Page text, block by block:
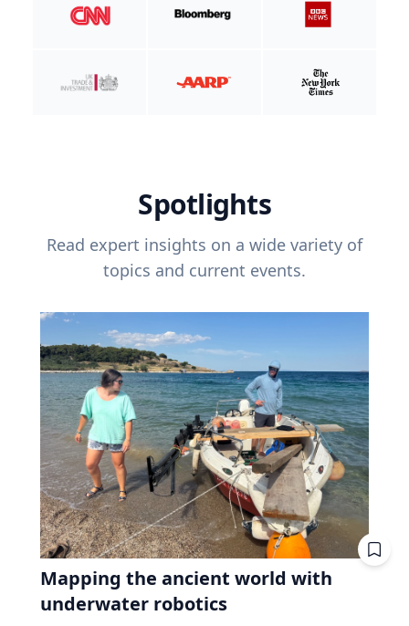
Spotlights
Read expert insights on a wide variety of
topics and current events.
Mapping the ancient world with
underwater robotics